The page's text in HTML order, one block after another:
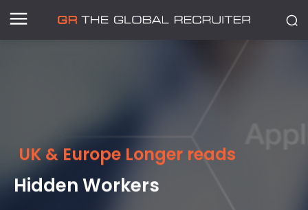
UK & Europe Longer reads
Hidden Workers